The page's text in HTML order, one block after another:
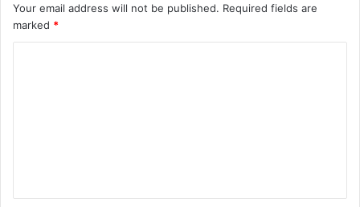
Your email address will not be published. Required fields are
marked *
t